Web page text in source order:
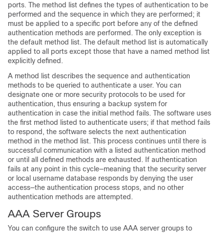
ports. The method list defines the types of authentication to be
performed and the sequence in which they are performed; it
must be applied to a specific port before any of the defined
authentication methods are performed. The only exception is
the default method list. The default method list is automatically
applied to all ports except those that have a named method list
explicitly defined.
A method list describes the sequence and authentication
methods to be queried to authenticate a user. You can
designate one or more security protocols to be used for
authentication, thus ensuring a backup system for
authentication in case the initial method fails. The software uses
the first method listed to authenticate users; if that method fails
to respond, the software selects the next authentication
method in the method list. This process continues until there is
successful communication with a listed authentication method
or until all defined methods are exhausted. If authentication
fails at any point in this cycle—meaning that the security server
or local username database responds by denying the user
access—the authentication process stops, and no other
authentication methods are attempted.
AAA Server Groups
You can configure the switch to use AAA server groups to